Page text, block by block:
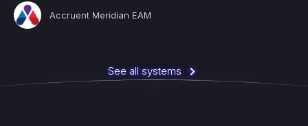
Accruent Meridian EAM
See all systems